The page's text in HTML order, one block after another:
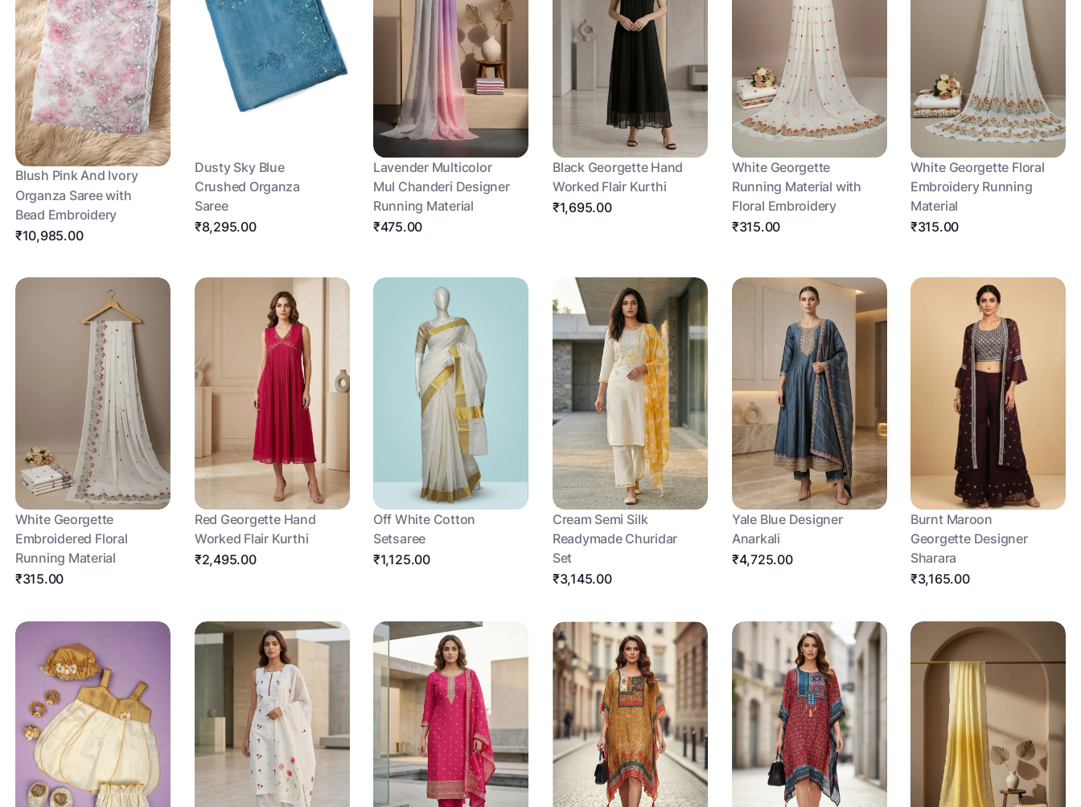
Blush Pink And Ivory
Organza Saree with
Bead Embroidery
₹10,985.00
Dusty Sky Blue
Crushed Organza
Saree
₹8,295.00
Lavender Multicolor
Mul Chanderi Designer
Running Material
₹475.00
Black Georgette Hand
Worked Flair Kurthi
₹1,695.00
White Georgette
Running Material with
Floral Embroidery
₹315.00
White Georgette Floral
Embroidery Running
Material
₹315.00
White Georgette
Embroidered Floral
Running Material
₹315.00
Red Georgette Hand
Worked Flair Kurthi
₹2,495.00
Off White Cotton
Setsaree
₹1,125.00
Cream Semi Silk
Readymade Churidar
Set
₹3,145.00
Yale Blue Designer
Anarkali
₹4,725.00
Burnt Maroon
Georgette Designer
Sharara
₹3,165.00